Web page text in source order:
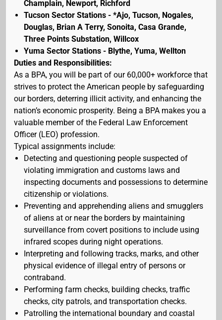
Champlain, Newport, Richford
Tucson Sector Stations - *Ajo, Tucson, Nogales,
Douglas, Brian A Terry, Sonoita, Casa Grande,
Three Points Substation, Willcox
Yuma Sector Stations - Blythe, Yuma, Wellton
Duties and Responsibilities:
As a BPA, you will be part of our 60,000+ workforce that
strives to protect the American people by safeguarding
our borders, deterring illicit activity, and enhancing the
nation’s economic prosperity. Being a BPA makes you a
valuable member of the Federal Law Enforcement
Officer (LEO) profession.
Typical assignments include:
Detecting and questioning people suspected of
violating immigration and customs laws and
inspecting documents and possessions to determine
citizenship or violations.
Preventing and apprehending aliens and smugglers
of aliens at or near the borders by maintaining
surveillance from covert positions to include using
infrared scopes during night operations.
Interpreting and following tracks, marks, and other
physical evidence of illegal entry of persons or
contraband.
Performing farm checks, building checks, traffic
checks, city patrols, and transportation checks.
Patrolling the international boundary and coastal